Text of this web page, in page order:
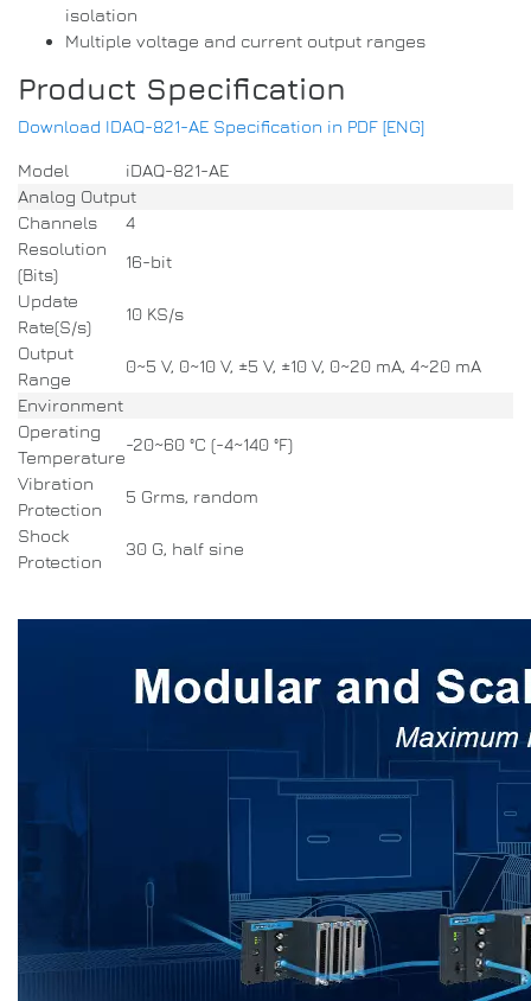
isolation
Multiple voltage and current output ranges
Product Specification
Download IDAQ-821-AE Specification in PDF [ENG]
Model
iDAQ-821-AE
Analog Output
Channels
4
Resolution
(Bits)
16-bit
Update
Rate(S/s)
10 KS/s
Output
Range
0~5 V, 0~10 V, ±5 V, ±10 V, 0~20 mA, 4~20 mA
Environment
Operating
Temperature
-20~60 °C (-4~140 °F)
Vibration
Protection
5 Grms, random
Shock
Protection
30 G, half sine